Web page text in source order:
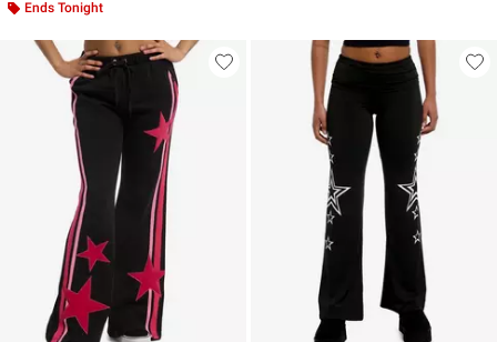
Ends Tonight